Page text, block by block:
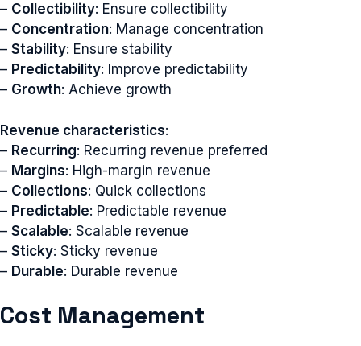
– Collectibility: Ensure collectibility
– Concentration: Manage concentration
– Stability: Ensure stability
– Predictability: Improve predictability
– Growth: Achieve growth
Revenue characteristics:
– Recurring: Recurring revenue preferred
– Margins: High-margin revenue
– Collections: Quick collections
– Predictable: Predictable revenue
– Scalable: Scalable revenue
– Sticky: Sticky revenue
– Durable: Durable revenue
Cost Management